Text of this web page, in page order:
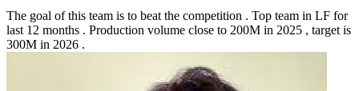
The goal of this team is to beat the competition . Top team in LF for
last 12 months . Production volume close to 200M in 2025 , target is
300M in 2026 .